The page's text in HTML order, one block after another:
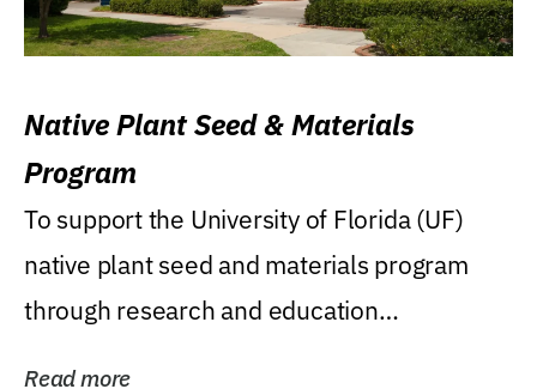
Native Plant Seed & Materials
Program
To support the University of Florida (UF)
native plant seed and materials program
through research and education
Read more